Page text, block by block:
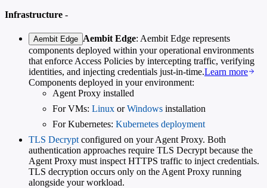
Infrastructure -
Aembit Edge Aembit Edge: Aembit Edge represents
components deployed within your operational environments
that enforce Access Policies by intercepting traffic, verifying
identities, and injecting credentials just-in-time.Learn more
Components deployed in your environment:
Agent Proxy installed
For VMs: Linux orWindows installation
For Kubernetes: Kubernetes deployment
TLS Decrypt configured on your Agent Proxy. Both
authentication approaches require TLS Decrypt because the
Agent Proxy must inspect HTTPS traffic to inject credentials.
TLS decryption occurs only on the Agent Proxy running
alongside your workload.